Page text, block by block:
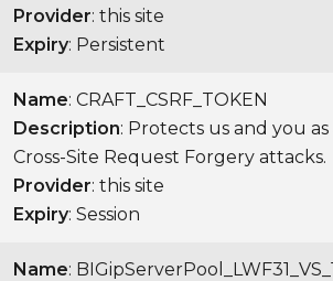
Provider: this site
Expiry: Persistent
Name: CRAFT_CSRF_TOKEN
Description: Protects us and you
Cross-Site Request Forgery attacks.
Provider: this site
Expiry: Session
Name: